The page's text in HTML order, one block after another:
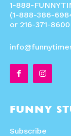
1-888-
(1-888-386-
or 216-371-8600
FUNNY
Subscribe